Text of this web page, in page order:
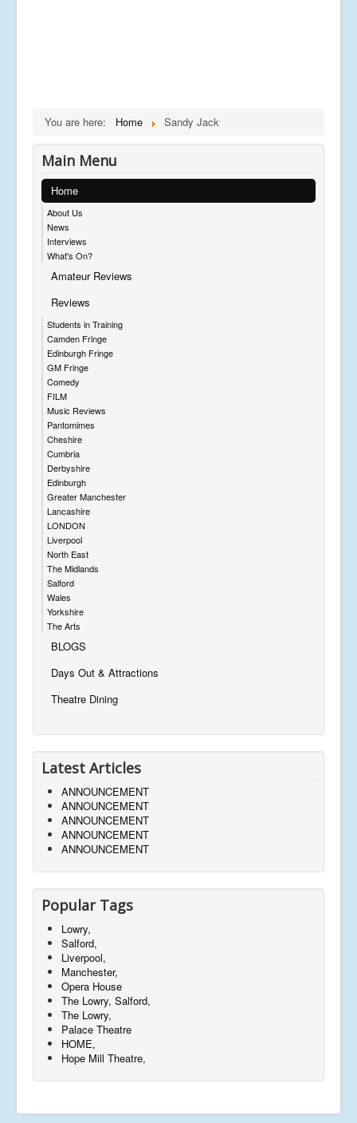
You are here: Home Sandy Jack
Main Menu
Home
About Us
News
Interviews
What's On?
Amateur Reviews
Reviews
Students in Training
Camden Fringe
Edinburgh Fringe
GM Fringe
Comedy
FILM
Music Reviews
Pantomimes
Cheshire
Cumbria
Derbyshire
Edinburgh
Greater Manchester
Lancashire
LONDON
Liverpool
North East
The Midlands
Salford
Wales
Yorkshire
The Arts
BLOGS
Days Out & Attractions
Theatre Dining
Latest Articles
ANNOUNCEMENT
ANNOUNCEMENT
ANNOUNCEMENT
ANNOUNCEMENT
ANNOUNCEMENT
Popular Tags
Lowry,
Salford,
Liverpool,
Manchester,
Opera House
The Lowry, Salford,
The Lowry,
Palace Theatre
HOME,
Hope Mill Theatre,